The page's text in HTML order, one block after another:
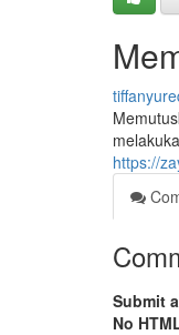
https://
Submit
No